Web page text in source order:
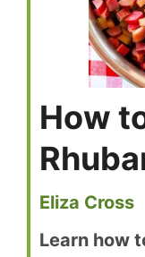
How
Eliza Cross
Learn how